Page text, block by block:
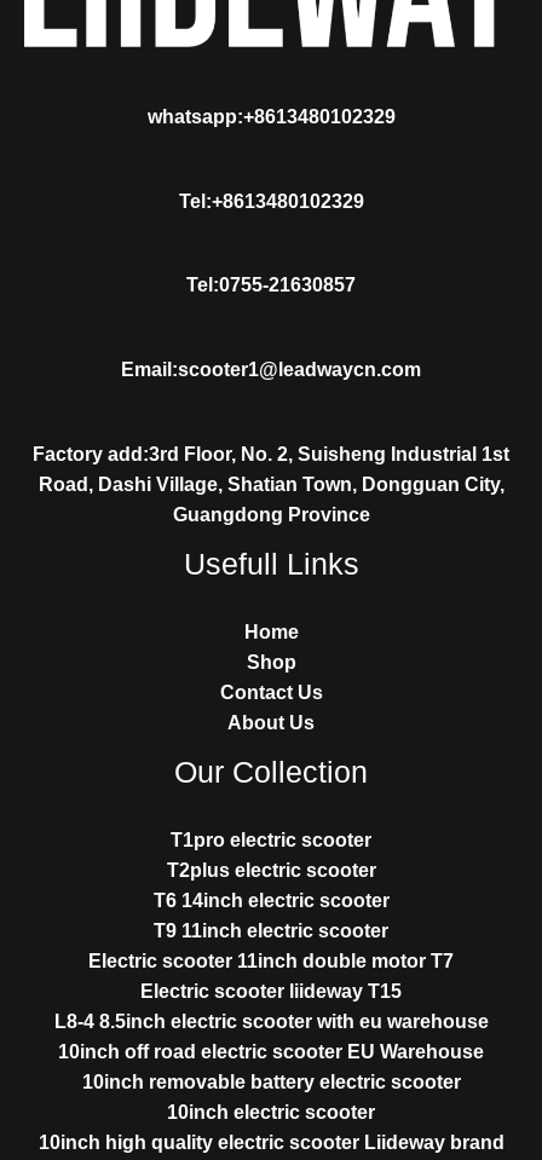
whatsapp:+8613480102329
Tel:+8613480102329
Tel:0755-21630857
Email:scooter1@leadwaycn.com
Factory add:3rd Floor, No. 2, Suisheng Industrial 1st
Road, Dashi Village, Shatian Town, Dongguan City,
Guangdong Province
Usefull Links
Home
Shop
Contact Us
About Us
Our Collection
T1pro electric scooter
T2plus electric scooter
T6 14inch electric scooter
T9 11inch electric scooter
Electric scooter 11inch double motor T7
Electric scooter liideway T15
L8-4 8.5inch electric scooter with eu warehouse
10inch off road electric scooter EU Warehouse
10inch removable battery electric scooter
10inch electric scooter
10inch high quality electric scooter Liideway brand